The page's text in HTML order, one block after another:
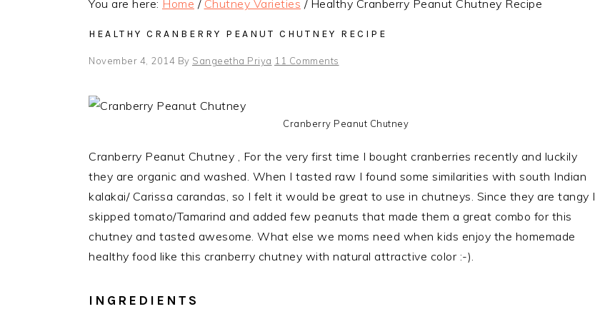
You are here: Home / Chutney Varieties /Healthy Cranberry Peanut Chutney Recipe
HEALTHY CRANBERRY PEANUT CHUTNEY RECIPE
November 4, 2014 By Sangeetha Priya 11 Comments
Cranberry Peanut Chutney
Cranberry Peanut Chutney , For the very first time I bought cranberries recently and luckily
they are organic and washed. When I tasted raw I found some similarities with south Indian
kalakai/ Carissa carandas, so I felt it would be great to use in chutneys. Since they are tangy I
skipped tomato/Tamarind and added few peanuts that made them a great combo for this
chutney and tasted awesome. What else we moms need when kids enjoy the homemade
healthy food like this cranberry chutney with natural attractive color :-).
INGREDIENTS